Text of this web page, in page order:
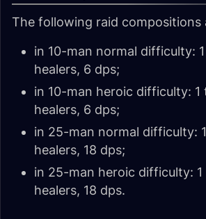
The following raid compositions
in 10-man normal difficulty:
healers, 6 dps;
in 10-man heroic difficulty: 1
healers, 6 dps;
in 25-man normal difficulty:
healers, 18 dps;
in 25-man heroic difficulty: 1
healers, 18 dps.